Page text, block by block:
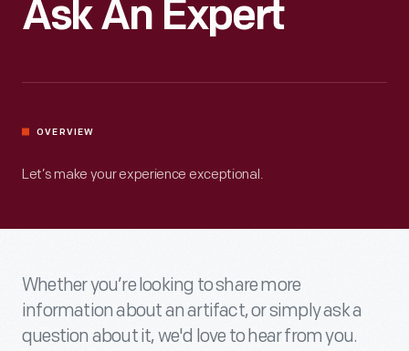
Ask An Expert
OVERVIEW
Let’s make your experience exceptional.
Whether you’re looking to share more
information about an artifact, or simply ask a
question about it, we'd love to hear from you.